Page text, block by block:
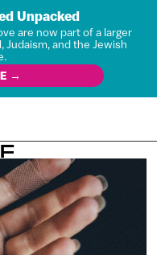
Unpacked
are now part of a larger
and the Jewish
→